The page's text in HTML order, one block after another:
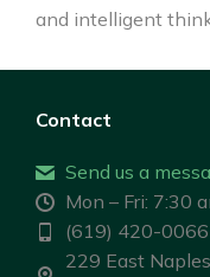
and intelligent
Contact
Send us a
Mon – Fri: 7:30
(619) 420-0066
229 East